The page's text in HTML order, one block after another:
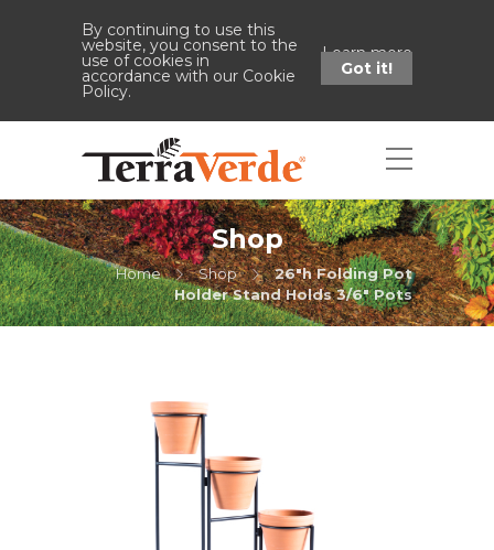
By continuing to use this
website, you consent to the
use of cookies in
accordance with our Cookie
Policy.
Learn more
Got it!
Shop
Home Shop
26"h Folding Pot
Holder Stand Holds 3/6" Pots